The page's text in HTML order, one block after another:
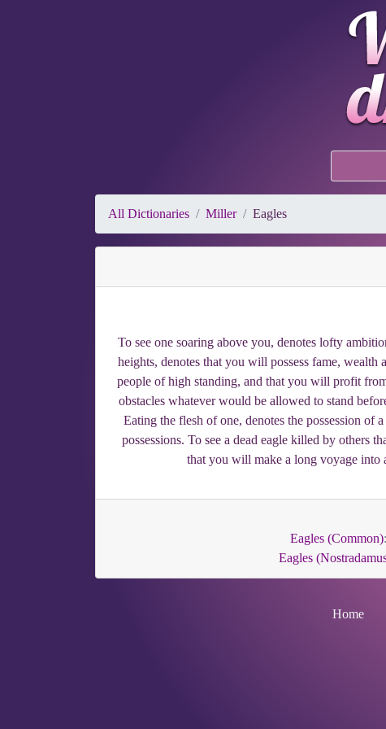
All Dictionaries Miller Eagles
To see one soaring above you, denotes lofty
heights, denotes that you will possess fame,
people of high standing, and that you will profit
obstacles whatever would be allowed to stand
Eating the flesh of one, denotes the possession
possessions. To see a dead eagle killed by others
that you will make a long voyage
Eagles (Common)
Eagles
Home